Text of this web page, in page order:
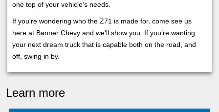
one top of your vehicle’s needs.
If you’re wondering who the Z71 is made for, come see us
here at Banner Chevy and we’ll show you. If you’re wanting
your next dream truck that is capable both on the road, and
off, swing in by.
Learn more